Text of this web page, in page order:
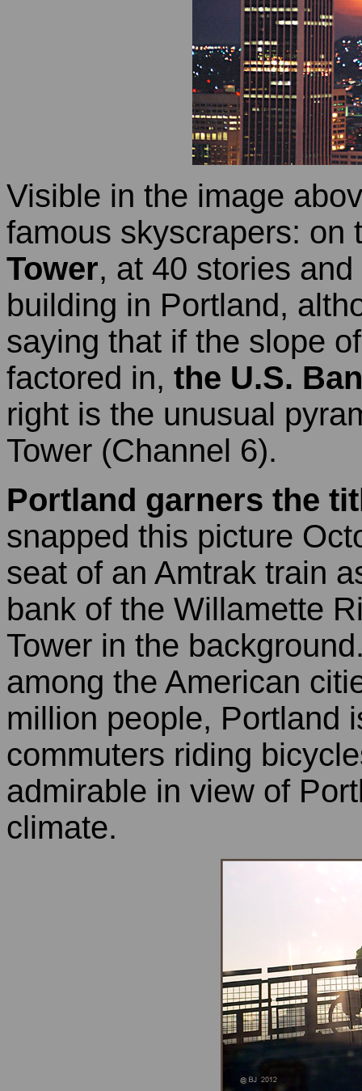
Visible in the image
famous skyscrapers: on
Tower, at 40 stories
building in Portland,
saying that if the slope
factored in, the U.S.
right is the unusual
Tower (Channel 6).
Portland garners the
snapped this picture
seat of an Amtrak train
bank of the Willamette
Tower in the
among the American
million people, Portland
commuters riding
admirable in view of
climate.